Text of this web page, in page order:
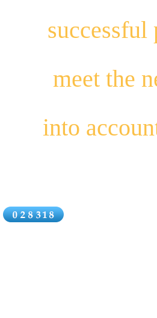
successful
meet the
into